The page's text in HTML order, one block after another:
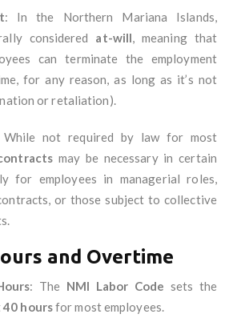
: In the Northern Mariana Islands,
considered at-will, meaning that
can terminate the employment
for any reason, as long as it’s not
or retaliation).
While not required by law for most
may be necessary in certain
for employees in managerial roles,
or those subject to collective
and Overtime
: The NMI Labor Code sets the
40 hoursfor most employees.